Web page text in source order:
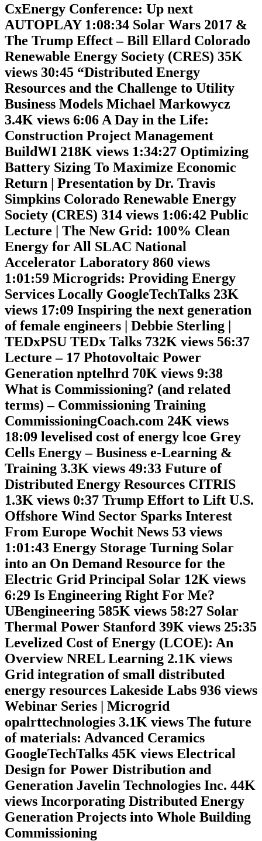
CxEnergy Conference: Up next
AUTOPLAY 1:08:34 Solar Wars 2017 &
The Trump Effect – Bill Ellard Colorado
Renewable Energy Society (CRES) 35K
views 30:45 “Distributed Energy
Resources and the Challenge to Utility
Business Models Michael Markowycz
3.4K views 6:06 A Day in the Life:
Construction Project Management
BuildWI 218K views 1:34:27 Optimizing
Battery Sizing To Maximize Economic
Return | Presentation by Dr. Travis
Simpkins Colorado Renewable Energy
Society (CRES) 314 views 1:06:42 Public
Lecture | The New Grid: 100% Clean
Energy for All SLAC National
Accelerator Laboratory 860 views
1:01:59 Microgrids: Providing Energy
Services Locally GoogleTechTalks 23K
views 17:09 Inspiring the next generation
of female engineers | Debbie Sterling |
TEDxPSU TEDx Talks 732K views 56:37
Lecture – 17 Photovoltaic Power
Generation nptelhrd 70K views 9:38
What is Commissioning? (and related
terms) – Commissioning Training
CommissioningCoach.com 24K views
18:09 levelised cost of energy lcoe Grey
Cells Energy – Business e-Learning &
Training 3.3K views 49:33 Future of
Distributed Energy Resources CITRIS
1.3K views 0:37 Trump Effort to Lift U.S.
Offshore Wind Sector Sparks Interest
From Europe Wochit News 53 views
1:01:43 Energy Storage Turning Solar
into an On Demand Resource for the
Electric Grid Principal Solar 12K views
6:29 Is Engineering Right For Me?
UBengineering 585K views 58:27 Solar
Thermal Power Stanford 39K views 25:35
Levelized Cost of Energy (LCOE): An
Overview NREL Learning 2.1K views
Grid integration of small distributed
energy resources Lakeside Labs 936 views
Webinar Series | Microgrid
opalrttechnologies 3.1K views The future
of materials: Advanced Ceramics
GoogleTechTalks 45K views Electrical
Design for Power Distribution and
Generation Javelin Technologies Inc. 44K
views Incorporating Distributed Energy
Generation Projects into Whole Building
Commissioning